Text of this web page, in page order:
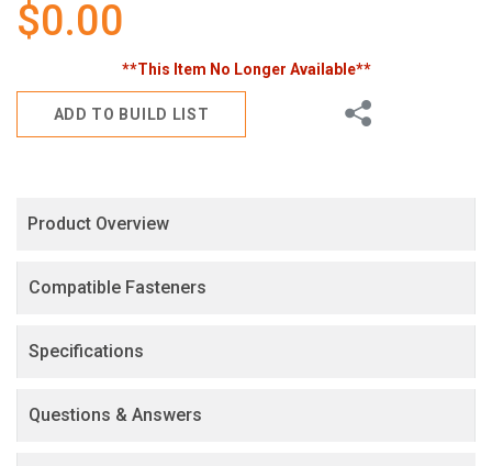
$0.00
**This Item No Longer Available**
ADD TO BUILD LIST
Share
Product Overview
Compatible Fasteners
Specifications
Questions & Answers